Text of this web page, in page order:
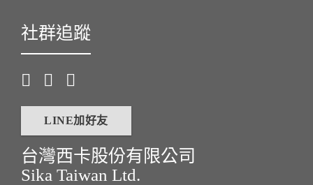
社群追蹤
LINE加好友
台灣西卡股份有限公司
Sika Taiwan Ltd.